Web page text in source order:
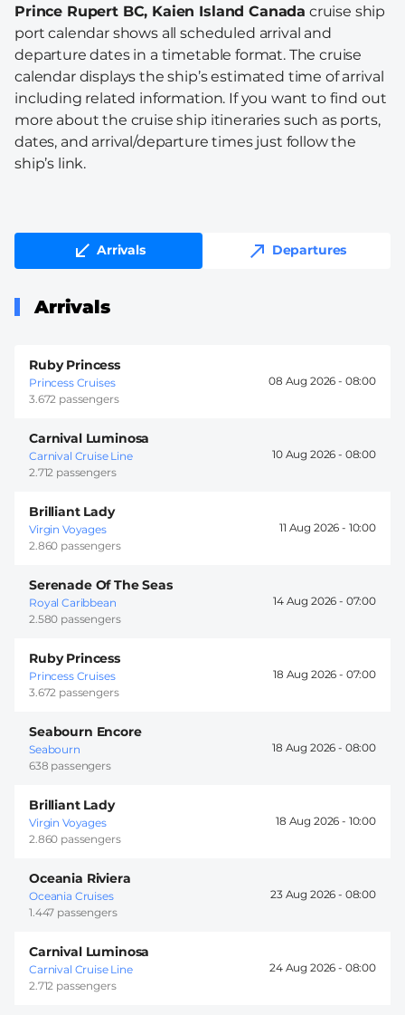
Prince Rupert BC, Kaien Island Canada cruise ship
port calendar shows all scheduled arrival and
departure dates in a timetable format. The cruise
calendar displays the ship’s estimated time of arrival
including related information. If you want to find out
more about the cruise ship itineraries such as ports,
dates, and arrival/departure times just follow the
ship’s link.
Arrivals Departures
Arrivals
Ruby Princess
Princess Cruises
3.672 passengers
08 Aug 2026 - 08:00
Carnival Luminosa
Carnival Cruise Line
2.712 passengers
10 Aug 2026 - 08:00
Brilliant Lady
Virgin Voyages
2.860 passengers
11 Aug 2026 - 10:00
Serenade Of The Seas
Royal Caribbean
2.580 passengers
14 Aug 2026 - 07:00
Ruby Princess
Princess Cruises
3.672 passengers
18 Aug 2026 - 07:00
Seabourn Encore
Seabourn
638 passengers
18 Aug 2026 - 08:00
Brilliant Lady
Virgin Voyages
2.860 passengers
18 Aug 2026 - 10:00
Oceania Riviera
Oceania Cruises
1.447 passengers
23 Aug 2026 - 08:00
Carnival Luminosa
Carnival Cruise Line
2.712 passengers
24 Aug 2026 - 08:00